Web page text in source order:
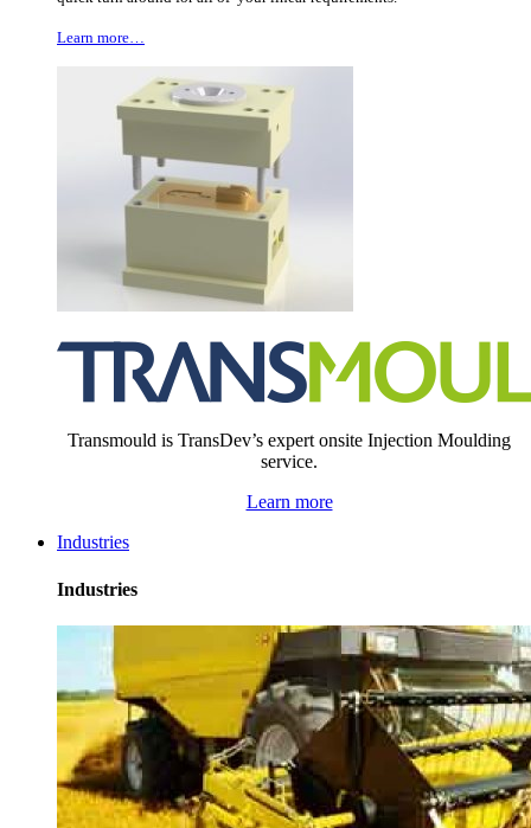
Learn more…
Transmould is TransDev’s expert onsite Injection Moulding
service.
Learn more
Industries
Industries